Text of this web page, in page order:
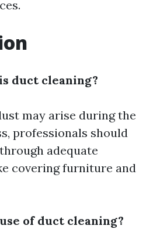
duct cleaning?
may arise during the
professionals should
adequate
covering furniture and
of duct cleaning?